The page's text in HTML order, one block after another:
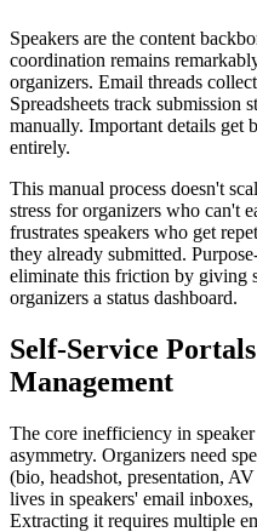
Speakers are the content
coordination remains
organizers. Email threads
Spreadsheets track submission
manually. Important details get
entirely.
This manual process doesn't
stress for organizers who can't
frustrates speakers who get
they already submitted.
eliminate this friction by giving
organizers a status dashboard.
Self-Service
Management
The core inefficiency in
asymmetry. Organizers need
(bio, headshot, presentation,
lives in speakers' email
Extracting it requires multiple